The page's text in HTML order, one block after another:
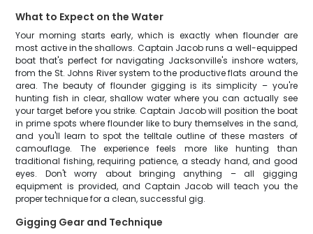
What to Expect on the Water
Your morning starts early, which is exactly when flounder are
most active in the shallows. Captain Jacob runs a well-equipped
boat that's perfect for navigating Jacksonville's inshore waters,
from the St. Johns River system to the productive flats around the
area. The beauty of flounder gigging is its simplicity – you're
hunting fish in clear, shallow water where you can actually see
your target before you strike. Captain Jacob will position the boat
in prime spots where flounder like to bury themselves in the sand,
and you'll learn to spot the telltale outline of these masters of
camouflage. The experience feels more like hunting than
traditional fishing, requiring patience, a steady hand, and good
eyes. Don't worry about bringing anything – all gigging
equipment is provided, and Captain Jacob will teach you the
proper technique for a clean, successful gig.
Gigging Gear and Technique